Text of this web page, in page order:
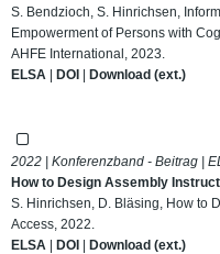
S. Bendzioch, S. Hinrichsen,
Empowerment of Persons with
AHFE International, 2023.
ELSA | DOI | Download (ext.)
2022 | Konferenzband - Beitrag |
How to Design Assembly
S. Hinrichsen, D. Bläsing, How to
Access, 2022.
ELSA | DOI | Download (ext.)